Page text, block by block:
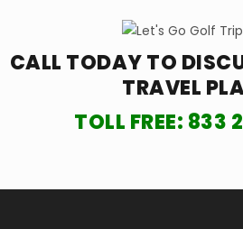
CALL TODAY TO
TRAVEL
TOLL FREE: 833